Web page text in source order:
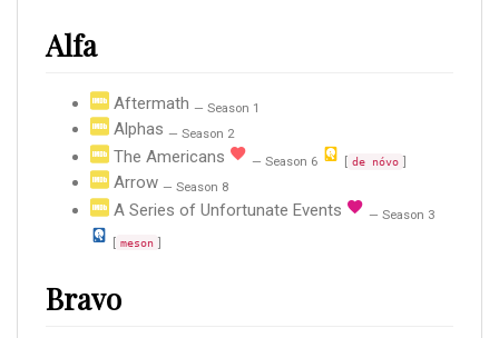
Alfa
Aftermath — Season 1
Alphas — Season 2
The Americans — Season 6 [ de nóvo ]
Arrow — Season 8
A Series of Unfortunate Events
— Season 3
[ meson ]
Bravo